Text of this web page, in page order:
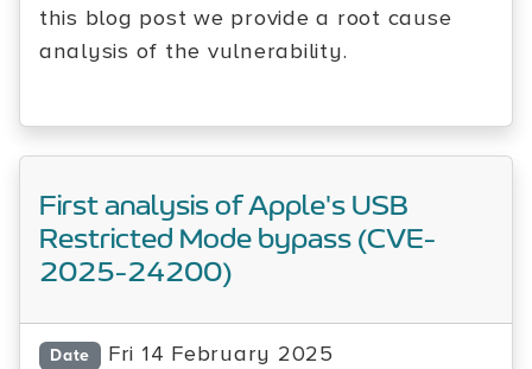
this blog post we provide a root cause
analysis of the vulnerability.
First analysis of Apple's USB
Restricted Mode bypass (CVE-
2025-24200)
Date Fri 14 February 2025